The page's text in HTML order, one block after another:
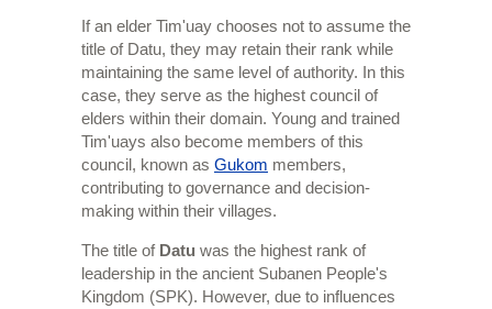
If an elder Tim'uay chooses not to assume the
title of Datu, they may retain their rank while
maintaining the same level of authority. In this
case, they serve as the highest council of
elders within their domain. Young and trained
Tim'uays also become members of this
council, known as Gukom members,
contributing to governance and decision-
making within their villages.
The title of Datu was the highest rank of
leadership in the ancient Subanen People's
Kingdom (SPK). However, due to influences